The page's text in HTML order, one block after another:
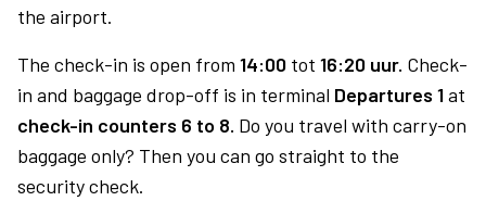
the airport.
The check-in is open from 14:00 tot 16:20 uur. Check-
in and baggage drop-off is in terminal Departures 1at
check-in counters 6 to 8. Do you travel with carry-on
baggage only? Then you can go straight to the
security check.